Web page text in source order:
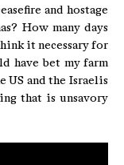
and hostage
How many days
it necessary for
have bet my farm
US and the Israelis
that is unsavory